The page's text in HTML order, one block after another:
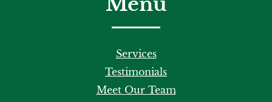
Services
Testimonials
Meet Our Team